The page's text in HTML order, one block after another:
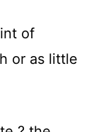
of
or as little